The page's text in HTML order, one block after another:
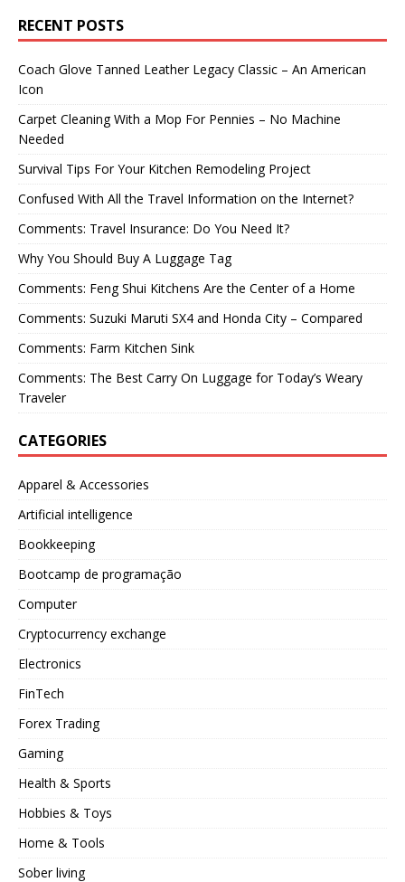
RECENT POSTS
Coach Glove Tanned Leather Legacy Classic – An American
Icon
Carpet Cleaning With a Mop For Pennies – No Machine
Needed
Survival Tips For Your Kitchen Remodeling Project
Confused With All the Travel Information on the Internet?
Comments: Travel Insurance: Do You Need It?
Why You Should Buy A Luggage Tag
Comments: Feng Shui Kitchens Are the Center of a Home
Comments: Suzuki Maruti SX4 and Honda City – Compared
Comments: Farm Kitchen Sink
Comments: The Best Carry On Luggage for Today’s Weary
Traveler
CATEGORIES
Apparel & Accessories
Artificial intelligence
Bookkeeping
Bootcamp de programação
Computer
Cryptocurrency exchange
Electronics
FinTech
Forex Trading
Gaming
Health & Sports
Hobbies & Toys
Home & Tools
Sober living